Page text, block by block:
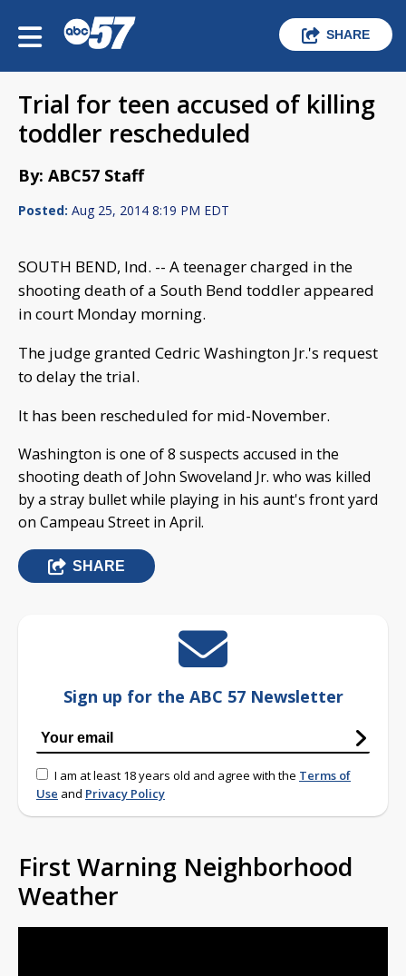
SHARE
Trial for teen accused of killing
toddler rescheduled
By: ABC57 Staff
Posted: Aug 25, 2014 8:19 PM EDT
SOUTH BEND, Ind. -- A teenager charged in the
shooting death of a South Bend toddler appeared
in court Monday morning.
The judge granted Cedric Washington Jr.'s request
to delay the trial.
It has been rescheduled for mid-November.
Washington is one of 8 suspects accused in the
shooting death of John Swoveland Jr. who was killed
by a stray bullet while playing in his aunt's front yard
on Campeau Street in April.
SHARE
Sign up for the ABC 57 Newsletter
I am at least 18 years old and agree with the Terms of
Use and Privacy Policy
First Warning Neighborhood
Weather